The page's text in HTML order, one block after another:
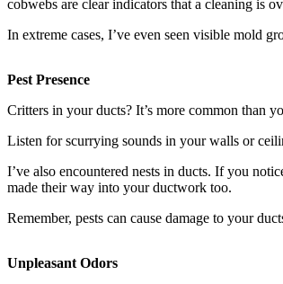
cobwebs are clear indicators that a cleaning is
In extreme cases, I’ve even seen visible mold
Pest Presence
Critters in your ducts? It’s more common than
Listen for scurrying sounds in your walls or
I’ve also encountered nests in ducts. If you
made their way into your ductwork too.
Remember, pests can cause damage to your
Unpleasant Odors